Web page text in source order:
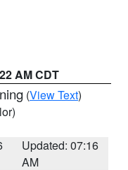
AM CDT
(View Text)
Updated: 07:16
AM